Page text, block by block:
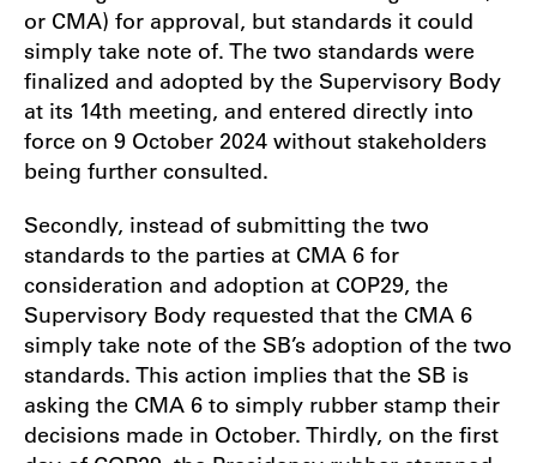
or CMA) for approval, but standards it could
simply take note of. The two standards were
finalized and adopted by the Supervisory Body
at its 14th meeting, and entered directly into
force on 9 October 2024 without stakeholders
being further consulted.
Secondly, instead of submitting the two
standards to the parties at CMA 6 for
consideration and adoption at COP29, the
Supervisory Body requested that the CMA 6
simply take note of the SB’s adoption of the two
standards. This action implies that the SB is
asking the CMA 6 to simply rubber stamp their
decisions made in October. Thirdly, on the first